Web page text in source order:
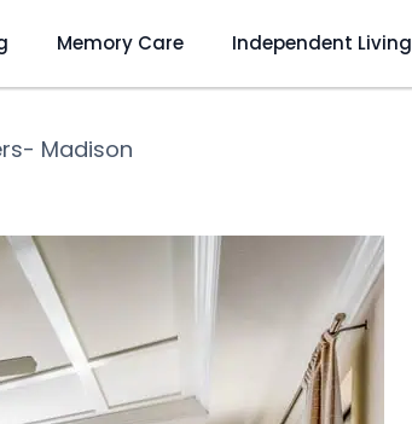
Memory Care Independent Living
Madison